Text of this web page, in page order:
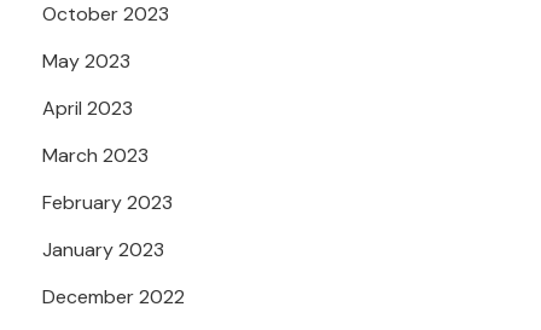
October 2023
May 2023
April 2023
March 2023
February 2023
January 2023
December 2022